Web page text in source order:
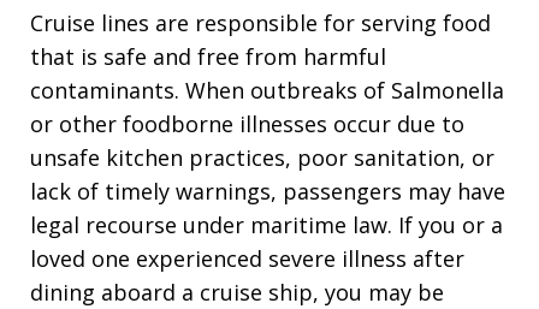
Cruise lines are responsible for serving food
that is safe and free from harmful
contaminants. When outbreaks of Salmonella
or other foodborne illnesses occur due to
unsafe kitchen practices, poor sanitation, or
lack of timely warnings, passengers may have
legal recourse under maritime law. If you or a
loved one experienced severe illness after
dining aboard a cruise ship, you may be